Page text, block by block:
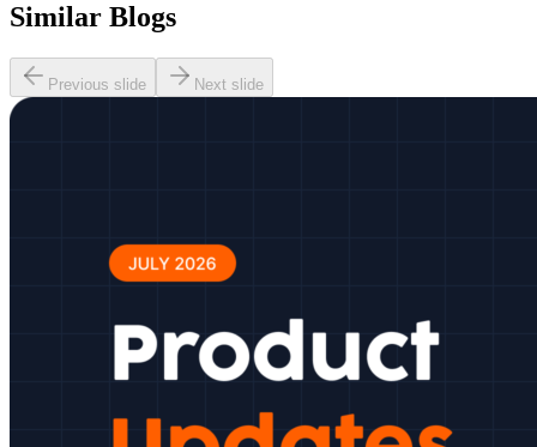
Similar Blogs
Previous slide Next slide